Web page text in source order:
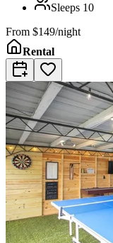
Sleeps 10
From $149/night
Rental